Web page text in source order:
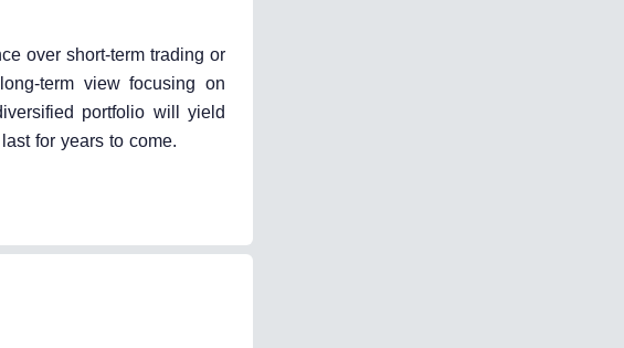
over short-term trading or
term view focusing on
portfolio will yield
for years to come.